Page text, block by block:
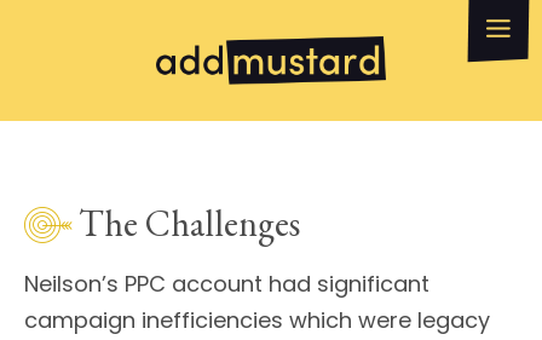
How can we help?
The Challenges
Neilson’s PPC account had significant
campaign inefficiencies which were legacy